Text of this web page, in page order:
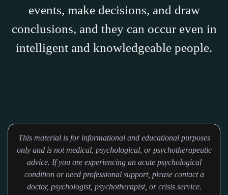
events, make decisions, and draw
conclusions, and they can occur even in
intelligent and knowledgeable people.
This material is for informational and educational purposes
only and is not medical, psychological, or psychotherapeutic
advice. If you are experiencing an acute psychological
condition or need professional support, please contact a
doctor, psychologist, psychotherapist, or crisis service.